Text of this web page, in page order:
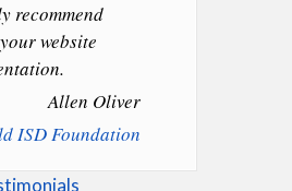
recommend
website
Allen Oliver
ISD Foundation